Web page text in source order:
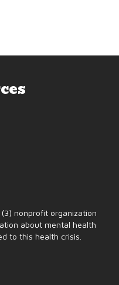
(3) nonprofit organization
about mental health
to this health crisis.